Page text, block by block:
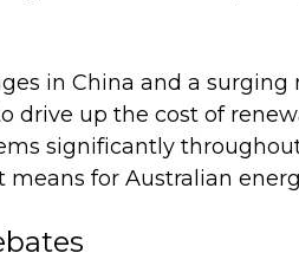
in China and a surging
drive up the cost of
significantly
for Australian